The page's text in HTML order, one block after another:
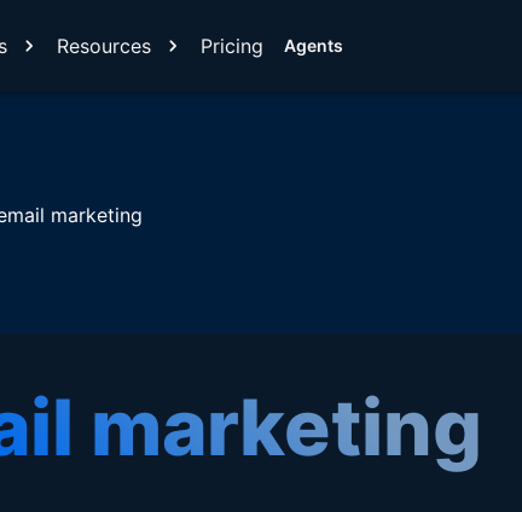
Resources Pricing Agents
marketing
marketing